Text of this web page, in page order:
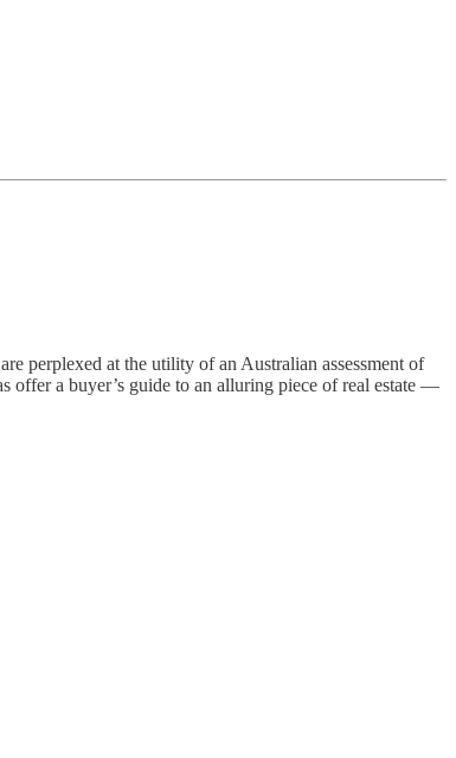
perplexed at the utility of an Australian assessment of
offer a buyer’s guide to an alluring piece of real estate —